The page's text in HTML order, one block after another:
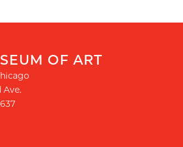
OF ART
Ave.